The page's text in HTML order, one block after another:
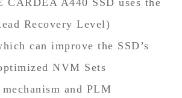
CARDEA A440 SSD uses the
Recovery Level)
can improve the SSD’s
NVM Sets
and PLM